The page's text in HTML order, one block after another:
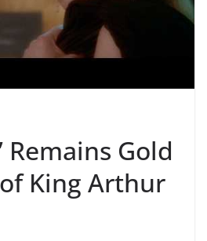
Remains Gold
King Arthur